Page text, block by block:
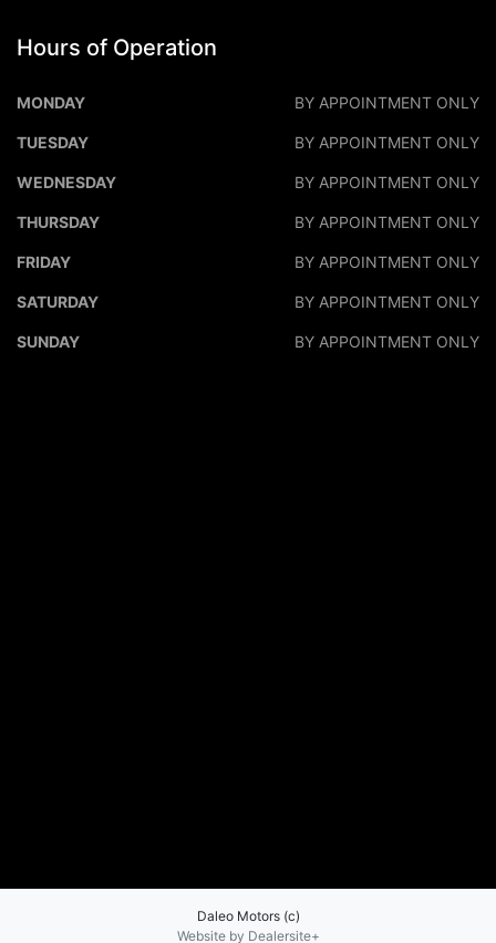
Hours of Operation
DALEO MOTORS DALEO
MONDAY BY APPOINTMENT ONLY
TUESDAY BY APPOINTMENT ONLY
WEDNESDAY BY APPOINTMENT ONLY
THURSDAY BY APPOINTMENT ONLY
FRIDAY BY APPOINTMENT ONLY
SATURDAY BY APPOINTMENT ONLY
SUNDAY BY APPOINTMENT ONLY
Daleo Motors (c)
Website by Dealersite+